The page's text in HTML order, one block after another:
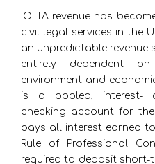
IOLTA revenue has
civil legal services in the
an unpredictable revenue
entirely dependent
environment and
is a pooled, interest-
checking account for
pays all interest earned
Rule of Professional
required to deposit short-